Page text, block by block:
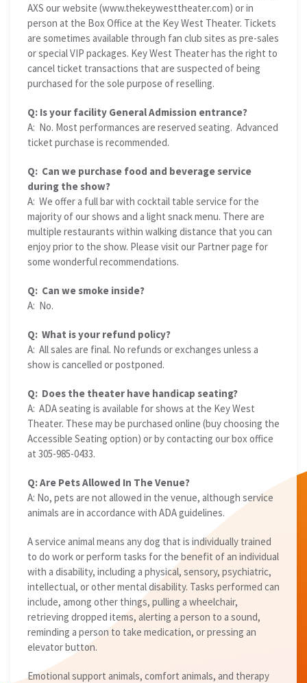
AXS our website (www.thekeywesttheater.com) or in
person at the Box Office at the Key West Theater. Tickets
are sometimes available through fan club sites as pre-sales
or special VIP packages. Key West Theater has the right to
cancel ticket transactions that are suspected of being
purchased for the sole purpose of reselling.
Q: Is your facility General Admission entrance?
A: No. Most performances are reserved seating. Advanced
ticket purchase is recommended.
Q: Can we purchase food and beverage service
during the show?
A: We offer a full bar with cocktail table service for the
majority of our shows and a light snack menu. There are
multiple restaurants within walking distance that you can
enjoy prior to the show. Please visit our Partner page for
some wonderful recommendations.
Q: Can we smoke inside?
A: No.
Q: What is your refund policy?
A: All sales are final. No refunds or exchanges unless a
show is cancelled or postponed.
Q: Does the theater have handicap seating?
A: ADA seating is available for shows at the Key West
Theater. These may be purchased online (buy choosing the
Accessible Seating option) or by contacting our box office
at 305-985-0433.
Q: Are Pets Allowed In The Venue?
A: No, pets are not allowed in the venue, although service
animals are in accordance with ADA guidelines.
A service animal means any dog that is individually trained
to do work or perform tasks for the benefit of an individual
with a disability, including a physical, sensory, psychiatric,
intellectual, or other mental disability. Tasks performed can
include, among other things, pulling a wheelchair,
retrieving dropped items, alerting a person to a sound,
reminding a person to take medication, or pressing an
elevator button.
Emotional support animals, comfort animals, and therapy